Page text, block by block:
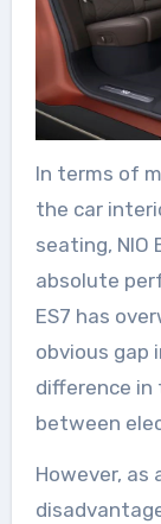
In terms of
the car
seating, NIO
absolute
ES7 has
obvious gap
difference in
between
However, as